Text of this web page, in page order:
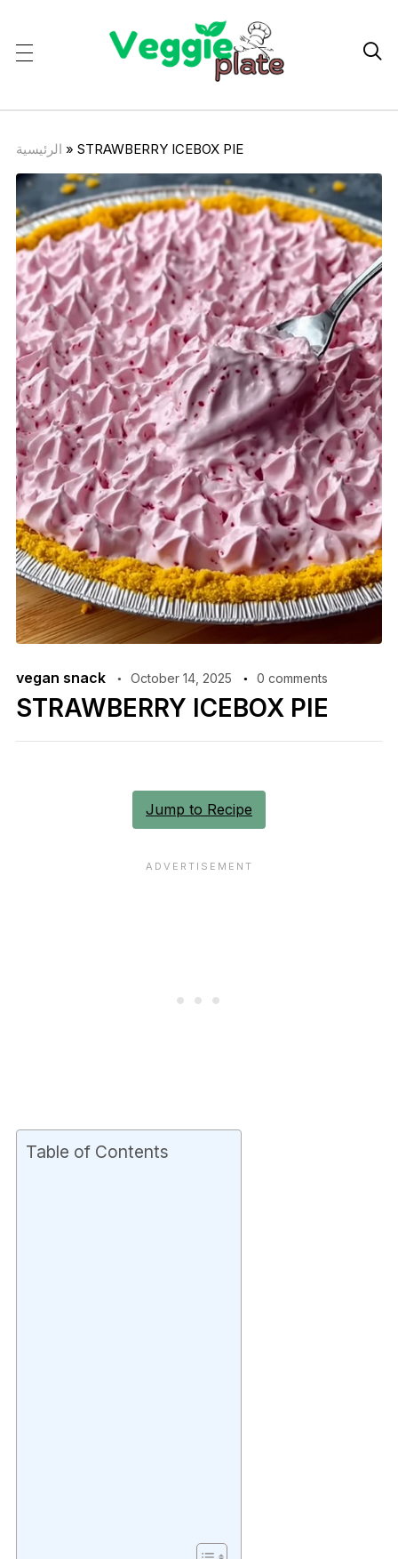

الرئيسية » STRAWBERRY ICEBOX PIE
vegan snack October 14, 2025 0 comments
STRAWBERRY ICEBOX PIE
Jump to Recipe
Table of Contents